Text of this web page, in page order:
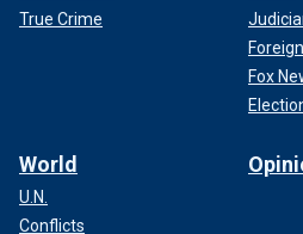
True Crime
Fox
World
U.N.
Conflicts